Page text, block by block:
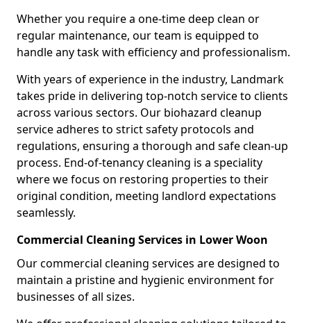
Whether you require a one-time deep clean or
regular maintenance, our team is equipped to
handle any task with efficiency and professionalism.
With years of experience in the industry, Landmark
takes pride in delivering top-notch service to clients
across various sectors. Our biohazard cleanup
service adheres to strict safety protocols and
regulations, ensuring a thorough and safe clean-up
process. End-of-tenancy cleaning is a speciality
where we focus on restoring properties to their
original condition, meeting landlord expectations
seamlessly.
Commercial Cleaning Services in Lower Woon
Our commercial cleaning services are designed to
maintain a pristine and hygienic environment for
businesses of all sizes.